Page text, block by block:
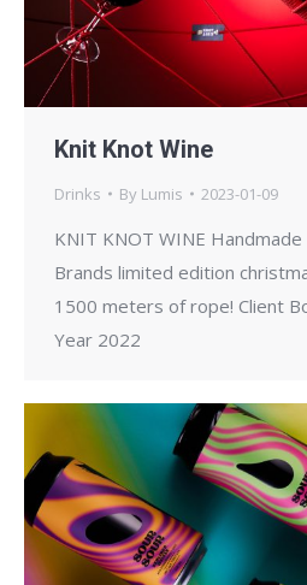
Knit Knot Wine
Drinks By Lumis 2023-01-09
KNIT KNOT WINE
Brands limited edition
1500 meters of rope! Client
Year 2022